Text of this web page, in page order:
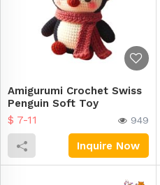
Amigurumi Crochet Swiss
Penguin Soft Toy
$ 7-11 949
Inquire Now